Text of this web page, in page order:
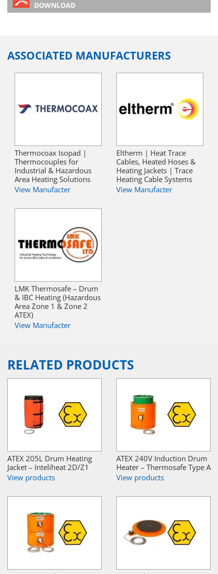
DOWNLOAD
ASSOCIATED MANUFACTURERS
Thermocoax Isopad |
Thermocouples for
Industrial & Hazardous
Area Heating Solutions
View Manufacter
Eltherm | Heat Trace
Cables, Heated Hoses &
Heating Jackets | Trace
Heating Cable Systems
View Manufacter
LMK Thermosafe – Drum
& IBC Heating (Hazardous
Area Zone 1 & Zone 2
ATEX)
View Manufacter
RELATED PRODUCTS
ATEX 205L Drum Heating
Jacket – Inteliheat 2D/Z1
View products
ATEX 240V Induction Drum
Heater – Thermosafe Type A
View products